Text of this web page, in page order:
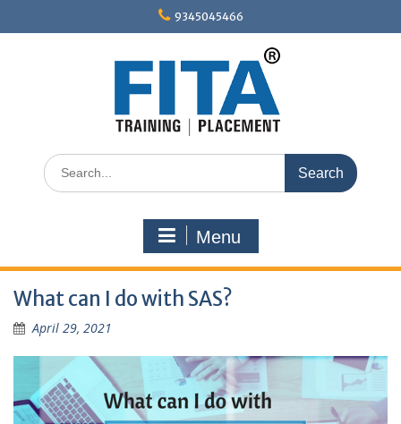
9345045466
Search
for:
Menu
What can I do with SAS?
April 29, 2021